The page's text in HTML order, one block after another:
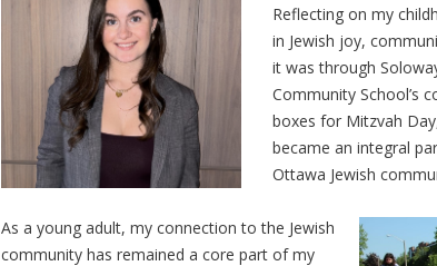
Reflecting on my
in Jewish joy,
it was through
Community School’s
boxes for Mitzvah
became an integral
Ottawa Jewish
As a young adult, my connection to the Jewish
community has remained a core part of my